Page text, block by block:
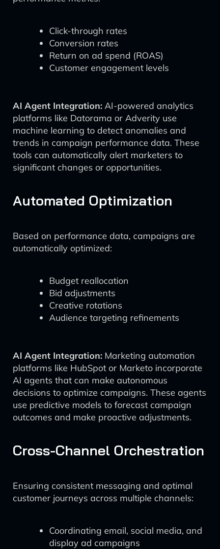
Click-through rates
Conversion rates
Return on ad spend (ROAS)
Customer engagement levels
AI Agent Integration: AI-powered analytics
platforms like Datorama or Adverity use
machine learning to detect anomalies and
trends in campaign performance data. These
tools can automatically alert marketers to
significant changes or opportunities.
Automated Optimization
Based on performance data, campaigns are
automatically optimized:
Budget reallocation
Bid adjustments
Creative rotations
Audience targeting refinements
AI Agent Integration: Marketing automation
platforms like HubSpot or Marketo incorporate
AI agents that can make autonomous
decisions to optimize campaigns. These agents
use predictive models to forecast campaign
outcomes and make proactive adjustments.
Cross-Channel Orchestration
Ensuring consistent messaging and optimal
customer journeys across multiple channels:
Coordinating email, social media, and
display ad campaigns